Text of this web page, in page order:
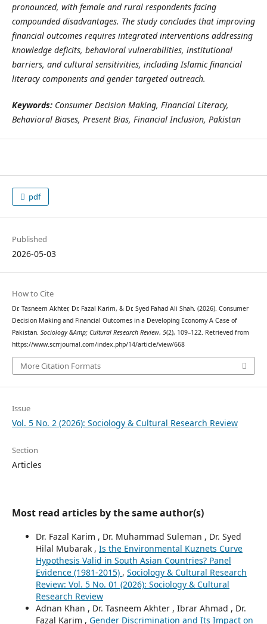
pronounced, with female and rural respondents facing
compounded disadvantages. The study concludes that improving
financial outcomes requires integrated interventions addressing
knowledge deficits, behavioral vulnerabilities, institutional
barriers, and cultural sensitivities, including Islamic financial
literacy components and gender targeted outreach.
Keywords: Consumer Decision Making, Financial Literacy,
Behavioral Biases, Present Bias, Financial Inclusion, Pakistan
pdf
Published
2026-05-03
How to Cite
Dr. Tasneem Akhter, Dr. Fazal Karim, & Dr. Syed Fahad Ali Shah. (2026). Consumer
Decision Making and Financial Outcomes in a Developing Economy A Case of
Pakistan. Sociology &Amp; Cultural Research Review, 5(2), 109–122. Retrieved from
https://www.scrrjournal.com/index.php/14/article/view/668
More Citation Formats
Issue
Vol. 5 No. 2 (2026): Sociology & Cultural Research Review
Section
Articles
Most read articles by the same author(s)
Dr. Fazal Karim , Dr. Muhammad Suleman , Dr. Syed
Hilal Mubarak , Is the Environmental Kuznets Curve
Hypothesis Valid in South Asian Countries? Panel
Evidence (1981-2015) , Sociology & Cultural Research
Review: Vol. 5 No. 01 (2026): Sociology & Cultural
Research Review
Adnan Khan , Dr. Tasneem Akhter , Ibrar Ahmad , Dr.
Fazal Karim , Gender Discrimination and Its Impact on